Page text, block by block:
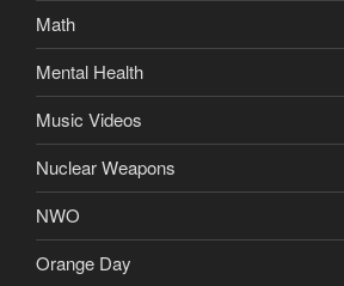
Math
Mental Health
Music Videos
Nuclear Weapons
NWO
Orange Day